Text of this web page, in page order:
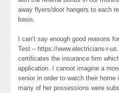
away flyers/door hangers to each
basis.
I can’t say enough good reasons
Test – https://www.electricians-r-
certificates the insurance firm
application. I cannot imagine a
senior in order to watch their home
many of her possessions were